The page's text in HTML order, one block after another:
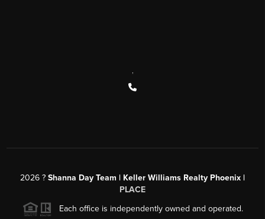
2026 ? Shanna Day Team | Keller Williams Realty Phoenix |
PLACE
Each office is independently owned and operated.